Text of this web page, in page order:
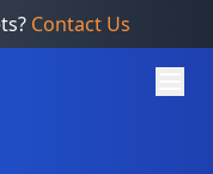
Contact Us